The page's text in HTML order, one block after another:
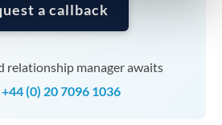
a callback
relationship manager awaits
+44 (0) 20 7096 1036